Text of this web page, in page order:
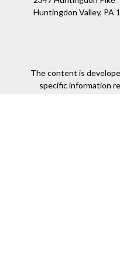
Huntingdon Valley, PA
The content is
specific information